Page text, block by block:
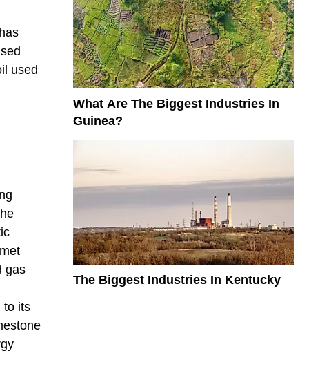
used
gas
to its
What Are The Biggest Industries In
Guinea?
The Biggest Industries In Kentucky